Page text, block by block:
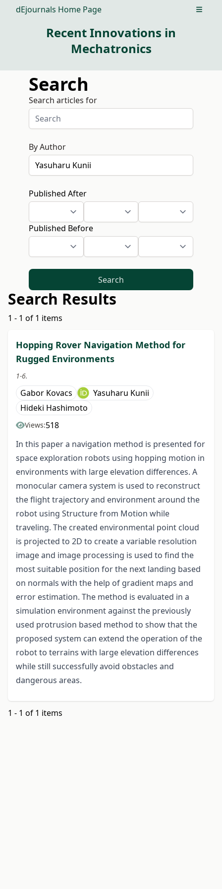
dEjournals Home Page Open
Recent Innovations in
Mechatronics
Search
Search articles for
By Author
Published After
Published Before
Search
Search Results
1 - 1 of 1 items
Hopping Rover Navigation Method for
Rugged Environments
1-6.
Gabor Kovacs
Yasuharu Kunii
Hideki Hashimoto
Views:518
In this paper a navigation method is presented for
space exploration robots using hopping motion in
environments with large elevation differences. A
monocular camera system is used to reconstruct
the flight trajectory and environment around the
robot using Structure from Motion while
traveling. The created environmental point cloud
is projected to 2D to create a variable resolution
image and image processing is used to find the
most suitable position for the next landing based
on normals with the help of gradient maps and
error estimation. The method is evaluated in a
simulation environment against the previously
used protrusion based method to show that the
proposed system can extend the operation of the
robot to terrains with large elevation differences
while still successfully avoid obstacles and
dangerous areas.
1 - 1 of 1 items